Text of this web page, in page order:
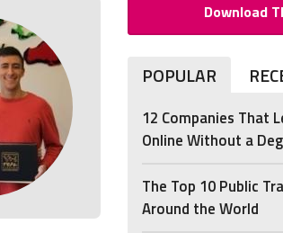
Download
POPULAR
12 Companies That
Online Without a
The Top 10 Public
Around the World